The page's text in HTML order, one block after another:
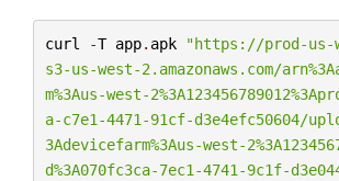
curl -T app. apk
"https://prod-us-
s3-us-west-2.amazonaws.com/
m%3Aus-west-
a-c7e1-4471-91cf-d3e4efc50604/
3Adevicefarm%3Aus-west-
d%3A070fc3ca-7ec1-4741-9c1f-